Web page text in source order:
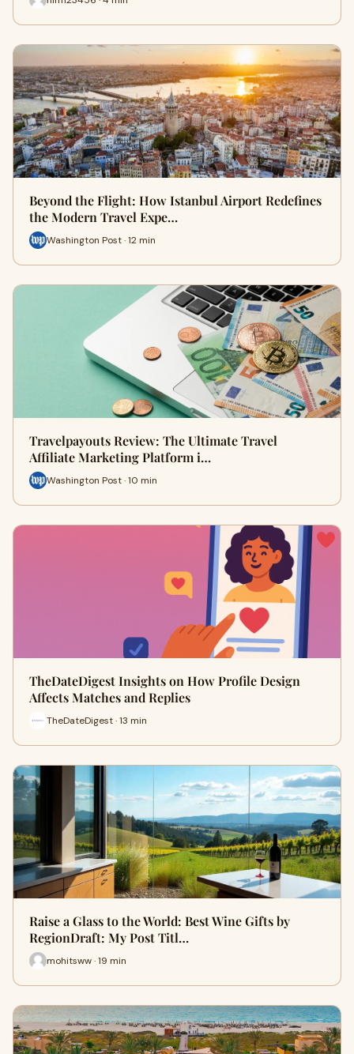
Beyond the Flight: How Istanbul Airport Redefines
the Modern Travel Expe…
Washington Post · 12 min
Travelpayouts Review: The Ultimate Travel
Affiliate Marketing Platform i…
Washington Post · 10 min
TheDateDigest Insights on How Profile Design
Affects Matches and Replies
TheDateDigest · 13 min
Raise a Glass to the World: Best Wine Gifts by
RegionDraft: My Post Titl…
mohitsww · 19 min